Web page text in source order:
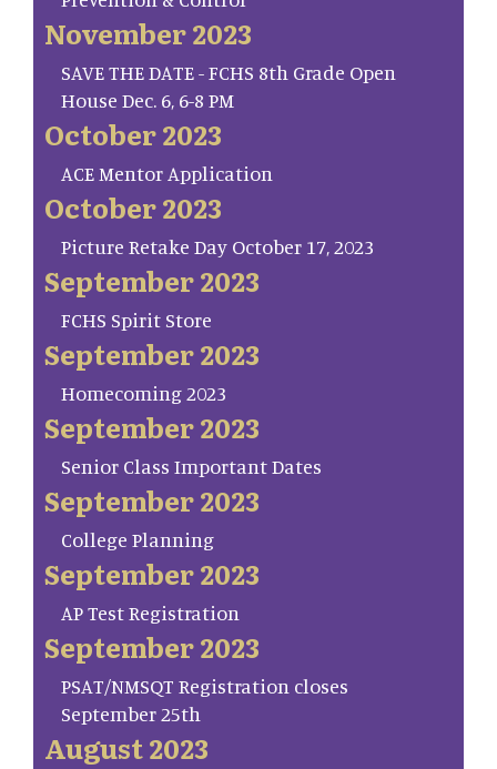
November 2023
SAVE THE DATE - FCHS 8th Grade Open
House Dec. 6, 6-8 PM
October 2023
ACE Mentor Application
October 2023
Picture Retake Day October 17, 2023
September 2023
FCHS Spirit Store
September 2023
Homecoming 2023
September 2023
Senior Class Important Dates
September 2023
College Planning
September 2023
AP Test Registration
September 2023
PSAT/NMSQT Registration closes
September 25th
August 2023